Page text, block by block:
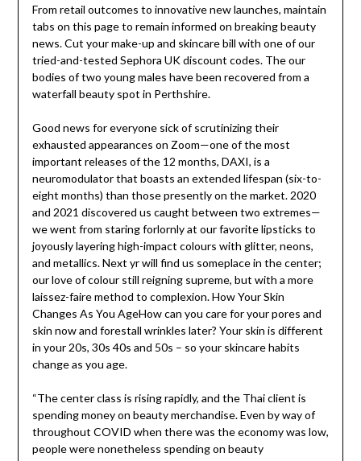
From retail outcomes to innovative new launches, maintain
tabs on this page to remain informed on breaking beauty
news. Cut your make-up and skincare bill with one of our
tried-and-tested Sephora UK discount codes. The our
bodies of two young males have been recovered from a
waterfall beauty spot in Perthshire.
Good news for everyone sick of scrutinizing their
exhausted appearances on Zoom—one of the most
important releases of the 12 months, DAXI, is a
neuromodulator that boasts an extended lifespan (six-to-
eight months) than those presently on the market. 2020
and 2021 discovered us caught between two extremes—
we went from staring forlornly at our favorite lipsticks to
joyously layering high-impact colours with glitter, neons,
and metallics. Next yr will find us someplace in the center;
our love of colour still reigning supreme, but with a more
laissez-faire method to complexion. How Your Skin
Changes As You AgeHow can you care for your pores and
skin now and forestall wrinkles later? Your skin is different
in your 20s, 30s 40s and 50s – so your skincare habits
change as you age.
“The center class is rising rapidly, and the Thai client is
spending money on beauty merchandise. Even by way of
throughout COVID when there was the economy was low,
people were nonetheless spending on beauty